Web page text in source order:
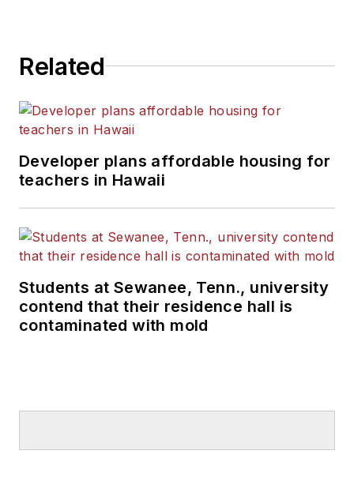
Related
Developer plans affordable housing for
teachers in Hawaii
Students at Sewanee, Tenn., university
contend that their residence hall is
contaminated with mold